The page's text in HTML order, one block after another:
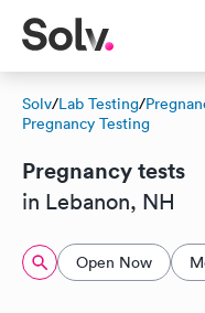
Solv/Lab Testing/
Pregnancy Testing
Pregnancy tests
in Lebanon, NH
Open Now